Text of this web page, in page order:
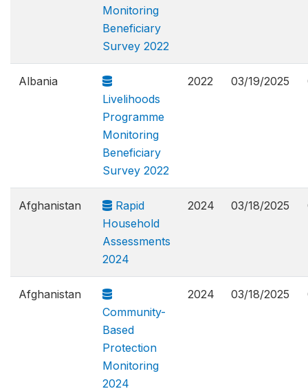
Monitoring
Beneficiary
Survey 2022
Albania
Livelihoods
Programme
Monitoring
Beneficiary
Survey 2022
2022 03/19/2025
Afghanistan
Rapid
Household
Assessments
2024
2024 03/18/2025
Afghanistan
Community-
Based
Protection
Monitoring
2024
2024 03/18/2025